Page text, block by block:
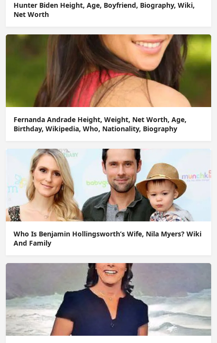
Hunter Biden Height, Age, Boyfriend, Biography, Wiki,
Net Worth
Fernanda Andrade Height, Weight, Net Worth, Age,
Birthday, Wikipedia, Who, Nationality, Biography
Who Is Benjamin Hollingsworth’s Wife, Nila Myers? Wiki
And Family